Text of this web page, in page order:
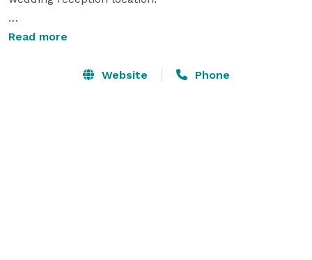
With banquet, classroom and theater layouts that
support services (including room setup, audio/video
Read more
Website Phone